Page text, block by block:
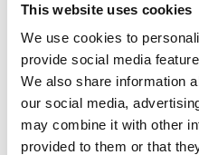
This website uses cookies
We use cookies to
provide social media
We also share information
our social media,
may combine it with other
provided to them or that